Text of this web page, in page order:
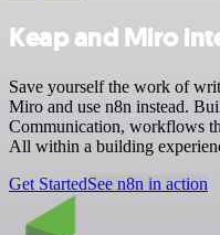
Keap and Miro
Save yourself the work of
Miro and use n8n instead.
Communication, workflows
All within a building
Get StartedSee n8n in action